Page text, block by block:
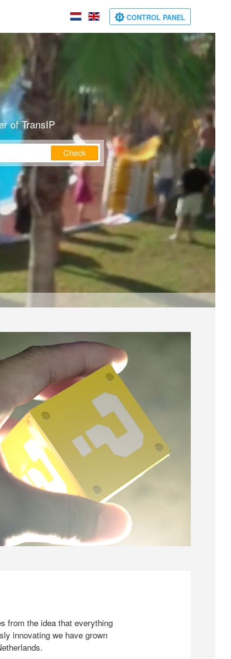
CONTROL PANEL
of TransIP
Check
from the idea that everything
innovating we have grown